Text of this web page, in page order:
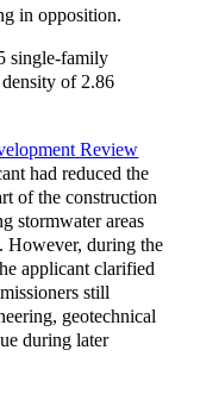
in opposition.
single-family
of 2.86
Review
had reduced the
of the construction
stormwater areas
However, during the
applicant clarified
still
geotechnical
during later